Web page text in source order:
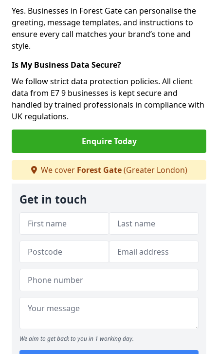
Yes. Businesses in Forest Gate can personalise the
greeting, message templates, and instructions to
ensure every call matches your brand’s tone and
style.
Is My Business Data Secure?
We follow strict data protection policies. All client
data from E7 9 businesses is kept secure and
handled by trained professionals in compliance with
UK regulations.
Enquire Today
We cover Forest Gate(Greater London)
Get in touch
We aim to get back to you in 1 working day.